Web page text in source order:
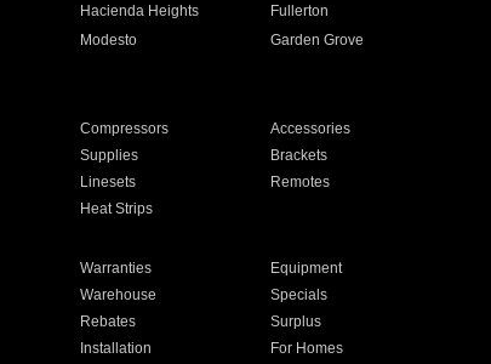
Hacienda Heights
Fullerton
Modesto
Garden Grove
Compressors
Accessories
Supplies
Brackets
Linesets
Remotes
Heat Strips
Warranties
Equipment
Warehouse
Specials
Rebates
Surplus
Installation For Homes